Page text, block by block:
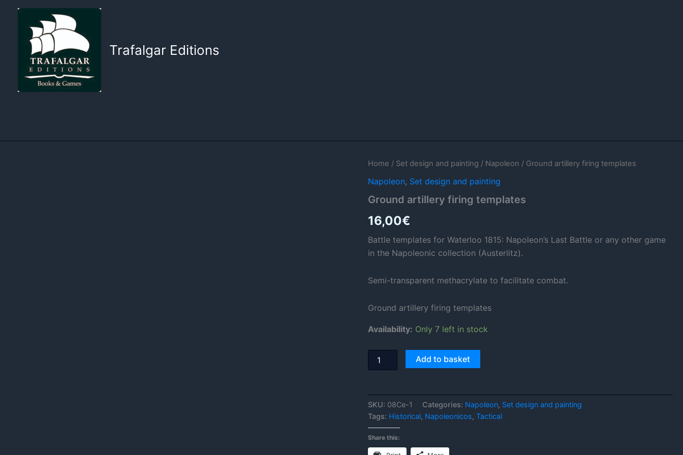
Trafalgar Editions
Home / Set design and painting / Napoleon / Ground artillery firing templates
Napoleon, Set design and painting
Ground artillery firing templates
16,00€
Battle templates for Waterloo 1815: Napoleon’s Last Battle or any other game
in the Napoleonic collection (Austerlitz).
Semi-transparent methacrylate to facilitate combat.
Ground artillery firing templates
Availability: Only 7 left in stock
Ground
firing
quantity
Add to basket
SKU: 08Ce-1 Categories: Napoleon, Set design and painting
Tags: Historical, Napoleonicos,Tactical
Share this: